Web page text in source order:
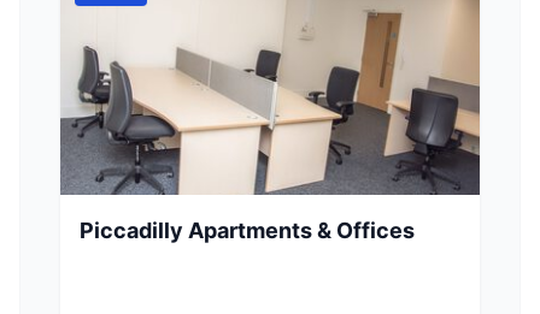
Piccadilly Apartments & Offices